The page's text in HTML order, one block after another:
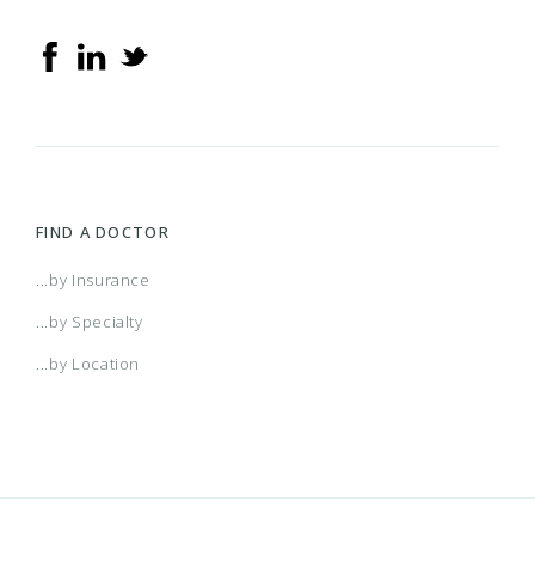
FIND A DOCTOR
...by Insurance
...by Specialty
...by Location